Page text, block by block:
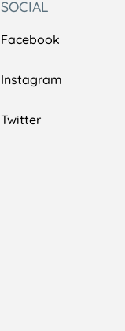
SOCIAL
Facebook
Instagram
Twitter